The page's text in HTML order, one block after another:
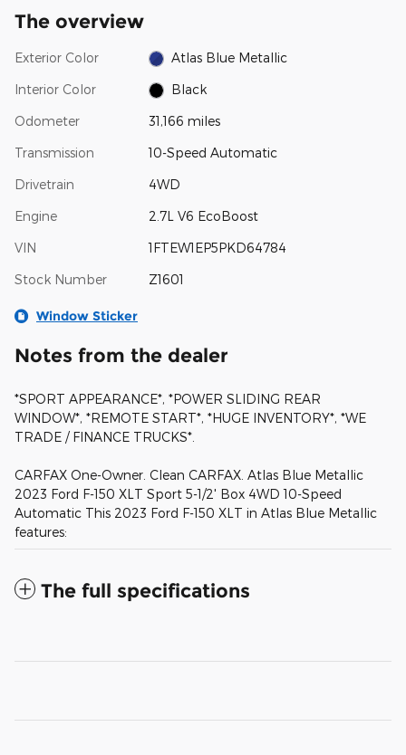
The overview
Exterior Color Atlas Blue Metallic
Interior Color Black
Odometer 31,166 miles
Transmission 10-Speed Automatic
Drivetrain 4WD
Engine 2.7L V6 EcoBoost
VIN 1FTEW1EP5PKD64784
Stock Number Z1601
Window Sticker
Notes from the dealer
*SPORT APPEARANCE*, *POWER SLIDING REAR
WINDOW*, *REMOTE START*, *HUGE INVENTORY*, *WE
TRADE / FINANCE TRUCKS*.
CARFAX One-Owner. Clean CARFAX. Atlas Blue Metallic
2023 Ford F-150 XLT Sport 5-1/2' Box 4WD 10-Speed
Automatic This 2023 Ford F-150 XLT in Atlas Blue Metallic
features:
The full specifications